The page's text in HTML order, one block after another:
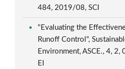
484, 2019/08, SCI
"Evaluating the
Runoff Control",
Environment, ASCE., 4,
EI